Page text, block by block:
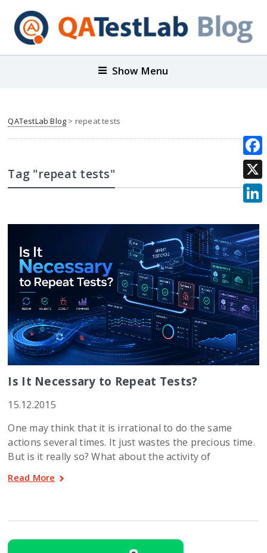
Show Menu
QATestLab Blog > repeat tests
Tag "repeat tests"
Is It Necessary to Repeat Tests?
15.12.2015
One may think that it is irrational to do the same
actions several times. It just wastes the precious time.
But is it really so? What about the activity of
Read More
X